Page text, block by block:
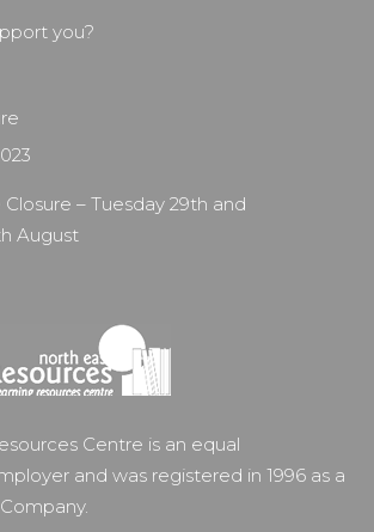
you?
– Tuesday 29th and
August
Centre is an equal
and was registered in 1996 as a